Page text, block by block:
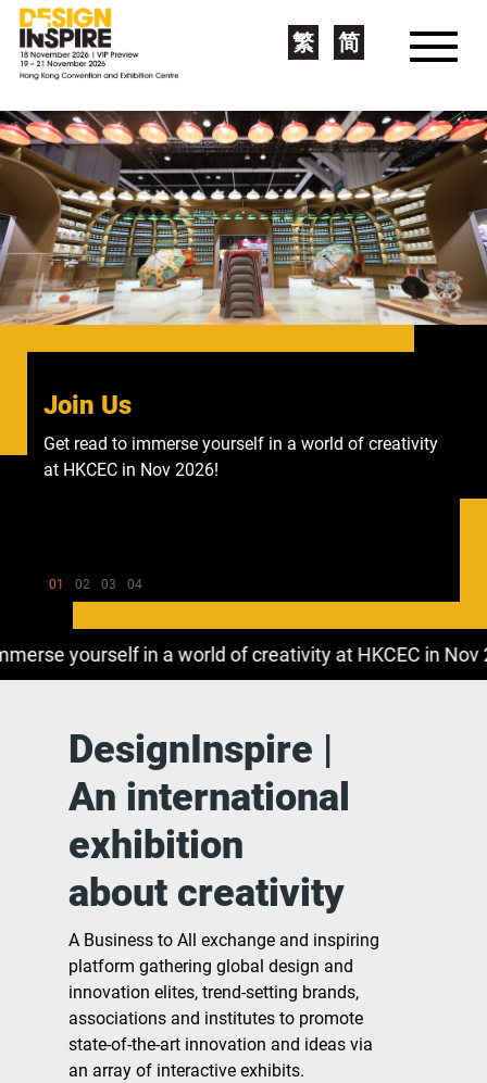
繁 简
Join Us
Get read to immerse yourself in a world of creativity
at HKCEC in Nov 2026!
01 02 03 04
yourself in a world of creativity at HKCEC in Nov
DesignInspire |
An international
exhibition
about creativity
A Business to All exchange and inspiring
platform gathering global design and
innovation elites, trend-setting brands,
associations and institutes to promote
state-of-the-art innovation and ideas via
an array of interactive exhibits.